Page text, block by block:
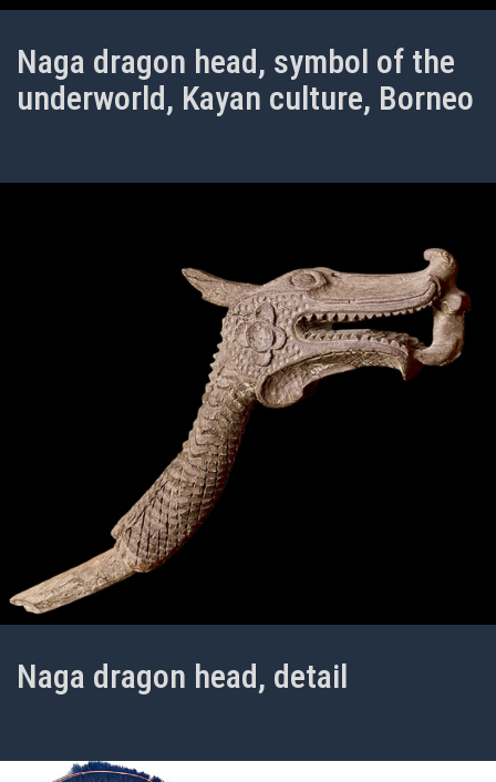
Naga dragon head, symbol of the
underworld, Kayan culture, Borneo
Naga dragon head, detail